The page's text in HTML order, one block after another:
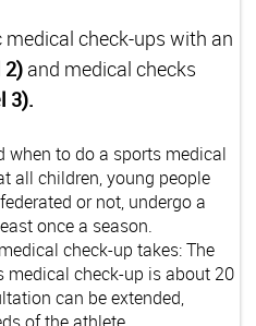
medical check-ups with an
2) and medical checks
3).
when to do a sports medical
all children, young people
or not, undergo a
once a season.
check-up takes: The
check-up is about 20
can be extended,
of the athlete.